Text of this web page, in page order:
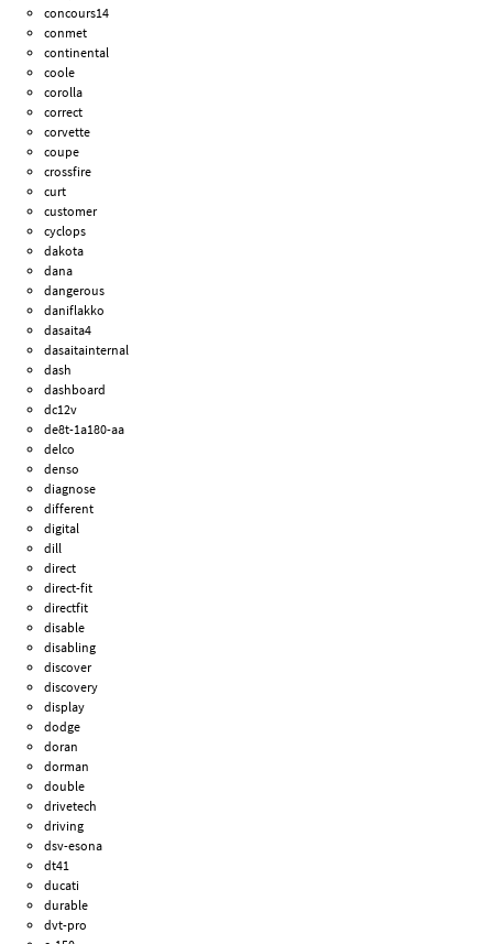
concours14
conmet
continental
coole
corolla
correct
corvette
coupe
crossfire
curt
customer
cyclops
dakota
dana
dangerous
daniflakko
dasaita4
dasaitainternal
dash
dashboard
dc12v
de8t-1a180-aa
delco
denso
diagnose
different
digital
dill
direct
direct-fit
directfit
disable
disabling
discover
discovery
display
dodge
doran
dorman
double
drivetech
driving
dsv-esona
dt41
ducati
durable
dvt-pro